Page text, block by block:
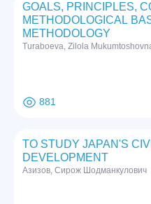
GOALS, PRINCIPLES,
METHODOLOGICAL
METHODOLOGY
Turaboeva, Zilola
881
TO STUDY JAPAN'S
DEVELOPMENT
Азизов, Сирож Шодманкулович